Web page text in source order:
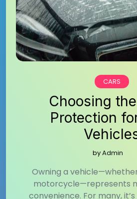
CARS
Choosing
Protection
byAdmin
Owning a
motorcycle—represents
convenience. For many,